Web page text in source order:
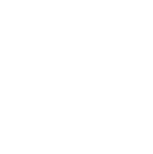
educational activity was
educational activity was
educational activity was
educational activity was
educational activity was